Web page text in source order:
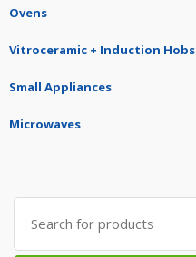
Ovens
Vitroceramic + Induction Hobs
Small Appliances
Microwaves
Search
for: